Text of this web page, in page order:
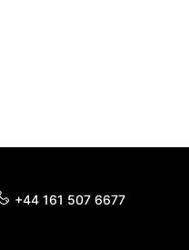
+44 161 507 6677